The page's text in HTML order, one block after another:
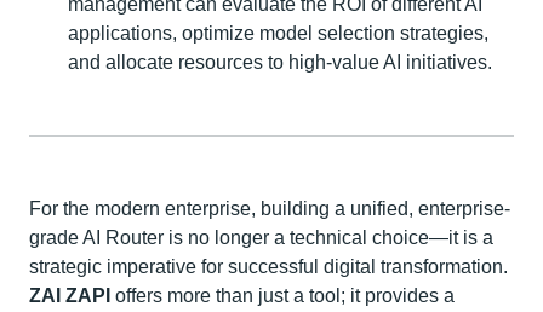
applications, optimize model selection strategies,
and allocate resources to high-value AI initiatives.
For the modern enterprise, building a unified, enterprise-
grade AI Router is no longer a technical choice—it is a
strategic imperative for successful digital transformation.
ZAI ZAPI offers more than just a tool; it provides a